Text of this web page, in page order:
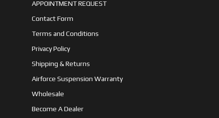
APPOINTMENT REQUEST
Contact Form
Terms and Conditions
Privacy Policy
Shipping & Returns
Airforce Suspension Warranty
Wholesale
Become A Dealer